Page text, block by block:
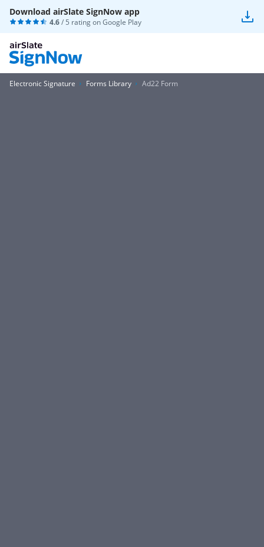
Download airSlate SignNow app
4.6/ 5 rating onGoogle Play
Electronic Signature Forms Library Ad22 Form